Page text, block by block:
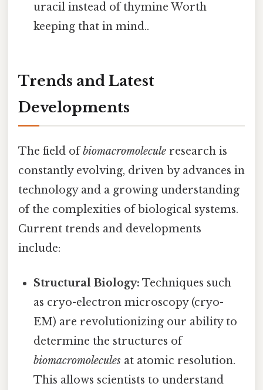
uracil instead of thymine Worth
keeping that in mind..
Trends and Latest
Developments
The field ofbiomacromolecule research is
constantly evolving, driven by advances in
technology and a growing understanding
of the complexities of biological systems.
Current trends and developments
include:
Structural Biology: Techniques such
as cryo-electron microscopy (cryo-
EM) are revolutionizing our ability to
determine the structures of
biomacromolecules at atomic resolution.
This allows scientists to understand